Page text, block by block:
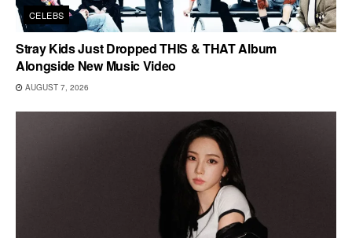
CELEBS
Stray Kids Just Dropped THIS & THAT Album
Alongside New Music Video
AUGUST 7, 2026